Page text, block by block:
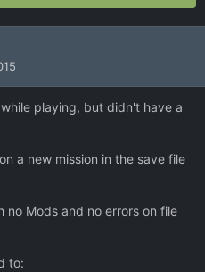
playing, but didn't have a
a new mission in the save file
no Mods and no errors on file
to: